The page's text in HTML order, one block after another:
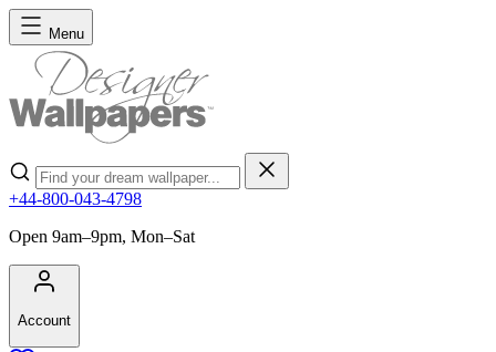
Skip to Content
Menu
Search
+44-800-043-4798
Open 9am–9pm, Mon–Sat
Account